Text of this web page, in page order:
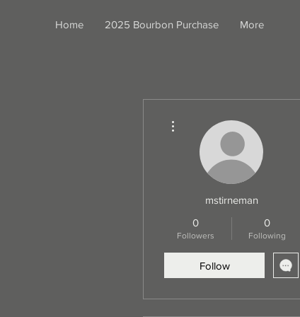
Home 2025 Bourbon Purchase More
mstirneman
0
Followers
0
Following
Follow